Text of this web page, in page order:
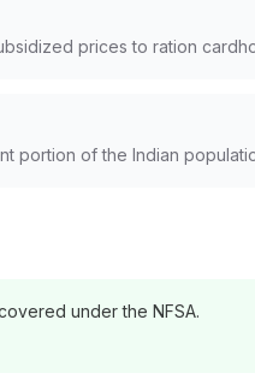
prices to ration
portion of the Indian
under the NFSA.